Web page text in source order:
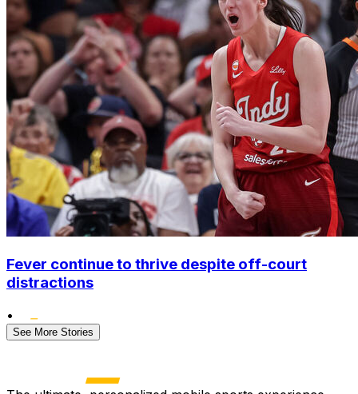
Fever continue to thrive despite off-court
distractions
•
See More Stories